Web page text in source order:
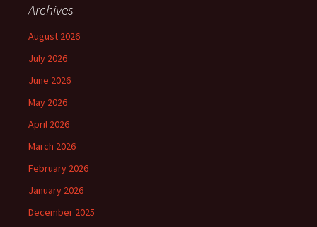
Archives
August 2026
July 2026
June 2026
May 2026
April 2026
March 2026
February 2026
January 2026
December 2025